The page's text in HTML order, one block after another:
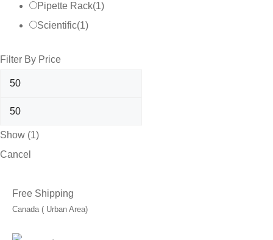
Pipette Rack(1)
Scientific(1)
Filter By Price
Show (1)
Cancel
Free Shipping
Canada ( Urban Area)